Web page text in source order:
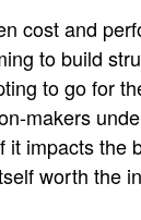
cost and
to build
to go for
makers
impacts the
worth the